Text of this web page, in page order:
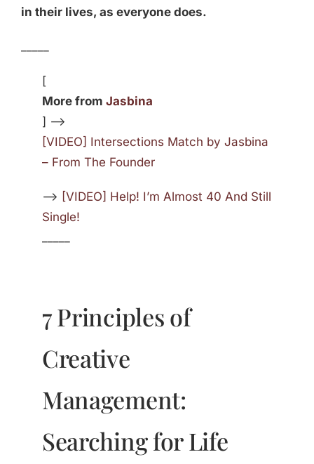
in their lives, as everyone does.
[
More from Jasbina
] —>
[VIDEO] Intersections Match by Jasbina
– From The Founder
—> [VIDEO] Help! I’m Almost 40 And Still
Single!
7 Principles of
Creative
Management:
Searching for Life